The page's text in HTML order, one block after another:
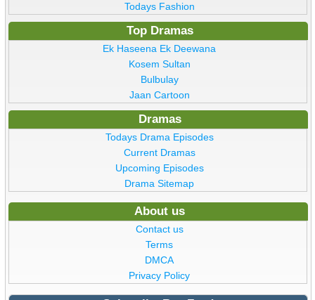
Todays Fashion
Top Dramas
Ek Haseena Ek Deewana
Kosem Sultan
Bulbulay
Jaan Cartoon
Dramas
Todays Drama Episodes
Current Dramas
Upcoming Episodes
Drama Sitemap
About us
Contact us
Terms
DMCA
Privacy Policy